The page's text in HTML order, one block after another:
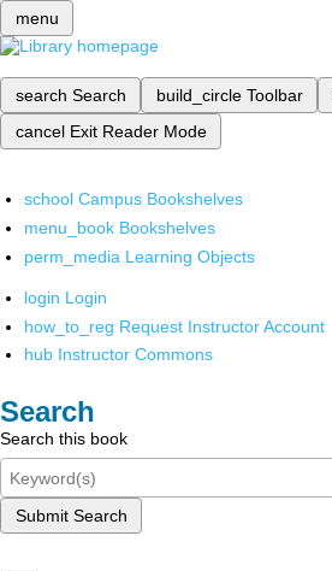
menu
search Search build_circle Toolbar
cancel Exit Reader Mode
school Campus Bookshelves
menu_book Bookshelves
perm_media Learning Objects
login Login
how_to_reg Request Instructor Account
hub Instructor Commons
Search
Search this book
Submit Search